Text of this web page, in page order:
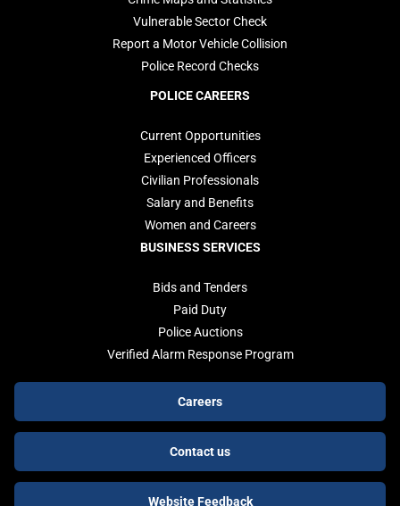
Vulnerable Sector Check
Report a Motor Vehicle Collision
Police Record Checks
POLICE CAREERS
Current Opportunities
Experienced Officers
Civilian Professionals
Salary and Benefits
Women and Careers
BUSINESS SERVICES
Bids and Tenders
Paid Duty
Police Auctions
Verified Alarm Response Program
buttons
Careers
Contact us
Website Feedback